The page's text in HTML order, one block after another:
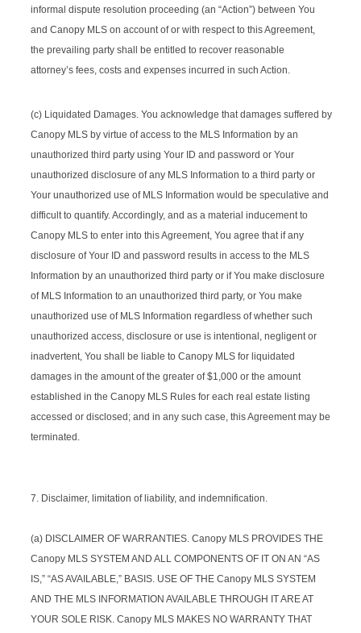
informal dispute resolution proceeding (an “Action”) between You
and Canopy MLS on account of or with respect to this Agreement,
the prevailing party shall be entitled to recover reasonable
attorney’s fees, costs and expenses incurred in such Action.
(c) Liquidated Damages. You acknowledge that damages suffered by
Canopy MLS by virtue of access to the MLS Information by an
unauthorized third party using Your ID and password or Your
unauthorized disclosure of any MLS Information to a third party or
Your unauthorized use of MLS Information would be speculative and
difficult to quantify. Accordingly, and as a material inducement to
Canopy MLS to enter into this Agreement, You agree that if any
disclosure of Your ID and password results in access to the MLS
Information by an unauthorized third party or if You make disclosure
of MLS Information to an unauthorized third party, or You make
unauthorized use of MLS Information regardless of whether such
unauthorized access, disclosure or use is intentional, negligent or
inadvertent, You shall be liable to Canopy MLS for liquidated
damages in the amount of the greater of $1,000 or the amount
established in the Canopy MLS Rules for each real estate listing
accessed or disclosed; and in any such case, this Agreement may be
terminated.
7. Disclaimer, limitation of liability, and indemnification.
(a) DISCLAIMER OF WARRANTIES. Canopy MLS PROVIDES THE
Canopy MLS SYSTEM AND ALL COMPONENTS OF IT ON AN “AS
IS,” “AS AVAILABLE,” BASIS. USE OF THE Canopy MLS SYSTEM
AND THE MLS INFORMATION AVAILABLE THROUGH IT ARE AT
YOUR SOLE RISK. Canopy MLS MAKES NO WARRANTY THAT